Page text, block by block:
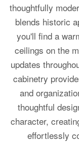
thoughtfully
blends historic
you'll find a
ceilings on the
updates
cabinetry
and
thoughtful
character,
effortlessly